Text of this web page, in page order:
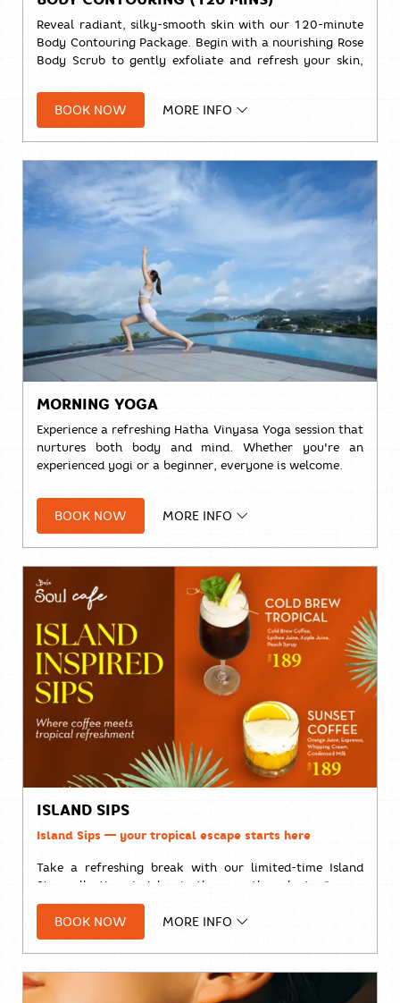
Reveal radiant, silky-smooth skin with our 120-minute
Body Contouring Package. Begin with a nourishing Rose
Body Scrub to gently exfoliate and refresh your skin,
ease tension and leave you feeling renewed from head
to toe.
🌹Rose Body Scrub (30 mins)
💆 Signature Massage (90 mins)
Solo:THB 4,000++
BOOK NOW MORE INFO
MORNING YOGA
Experience a refreshing Hatha Vinyasa Yoga session that
nurtures both body and mind. Whether you're an
experienced yogi or a beginner, everyone is welcome.
🧘Hatha Vinyasa Yoga
🕗 8:00 AM – 9:00 AM
💰THB 500++
BOOK NOW MORE INFO
ISLAND SIPS
Island Sips — your tropical escape starts here
Take a refreshing break with our limited-time Island
Sips collection. Indulge in the smooth, velvety Sunset
Coffeeor brighten your day with the vibrant
Brew Tropical—two handcrafted drinks inspired by
island living and made for sunny afternoons. 🥤 𝐓𝐇𝐁 𝟏𝟖𝟗
BOOK NOW MORE INFO